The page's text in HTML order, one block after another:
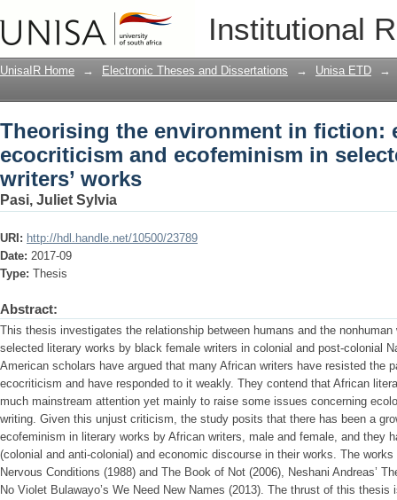
Institutional
Theorising the environment in
selected black female writers’ works
UnisaIR Home → Electronic Theses and Dissertations → Unisa ETD →
Theorising the environment in fiction:
ecocriticism and ecofeminism in
writers’ works
Pasi, Juliet Sylvia
URI: http://hdl.handle.net/10500/23789
Date: 2017-09
Type: Thesis
Abstract:
This thesis investigates the relationship between humans and the
selected literary works by black female writers in colonial and post-colonial
American scholars have argued that many African writers have resisted the
ecocriticism and have responded to it weakly. They contend that African
much mainstream attention yet mainly to raise some issues concerning
writing. Given this unjust criticism, the study posits that there has been a
ecofeminism in literary works by African writers, male and female, and they
(colonial and anti-colonial) and economic discourse in their works. The works
Nervous Conditions (1988) and The Book of Not (2006), Neshani Andreas’
No Violet Bulawayo’s We Need New Names (2013). The thrust of this